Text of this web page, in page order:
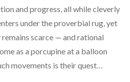
and progress, all while cleverly
under the proverbial rug, yet
scarce — and rational
as a porcupine at a balloon
movements is their quest…